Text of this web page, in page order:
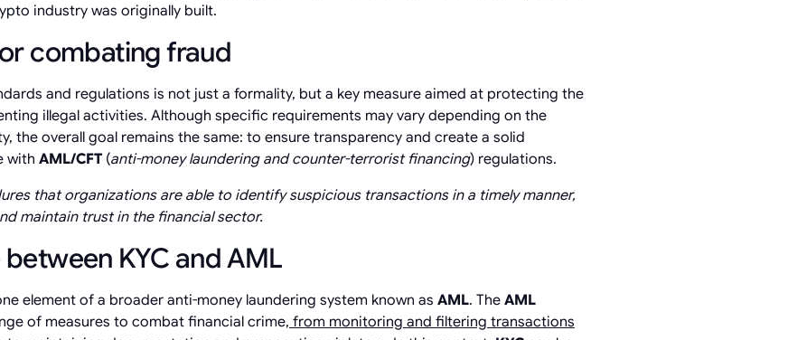
industry was originally built.
combating fraud
and regulations is not just a formality, but a key measure aimed at protecting the
illegal activities. Although specific requirements may vary depending on the
the overall goal remains the same: to ensure transparency and create a solid
with AML/CFT (anti-money laundering and counter-terrorist financing) regulations.
that organizations are able to identify suspicious transactions in a timely manner,
maintain trust in the financial sector.
KYC and AML
element of a broader anti-money laundering system known as AML. The AML
of measures to combat financial crime, from monitoring and filtering transactions